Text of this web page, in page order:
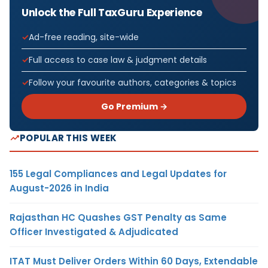
Unlock the Full TaxGuru Experience
Ad-free reading, site-wide
Full access to case law & judgment details
Follow your favourite authors, categories & topics
Go Premium →
POPULAR THIS WEEK
155 Legal Compliances and Legal Updates for
August-2026 in India
Rajasthan HC Quashes GST Penalty as Same
Officer Investigated & Adjudicated
ITAT Must Deliver Orders Within 60 Days, Extendable